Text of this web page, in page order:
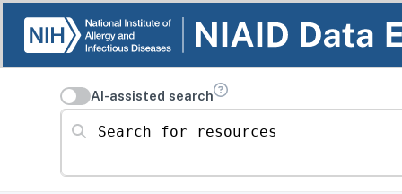
AI-assisted search
Search for resources